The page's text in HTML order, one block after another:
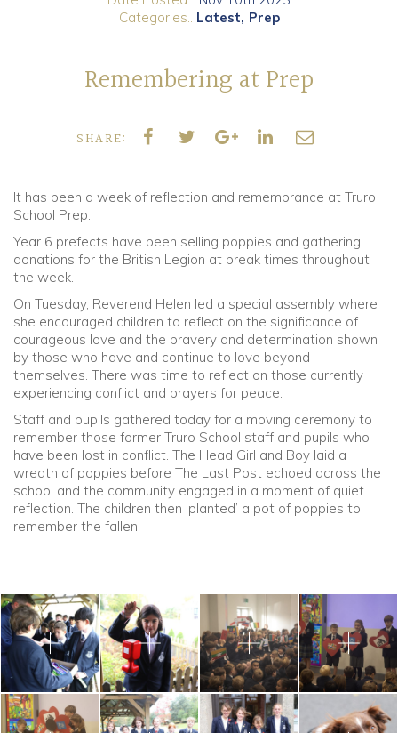
Old Truronians
Categories..
Latest Prep
Remembering at Prep
SHARE:
It has been a week of reflection and remembrance at Truro
School Prep.
Year 6 prefects have been selling poppies and gathering
donations for the British Legion at break times throughout
the week.
On Tuesday, Reverend Helen led a special assembly where
she encouraged children to reflect on the significance of
courageous love and the bravery and determination shown
by those who have and continue to love beyond
themselves. There was time to reflect on those currently
experiencing conflict and prayers for peace.
Staff and pupils gathered today for a moving ceremony to
remember those former Truro School staff and pupils who
have been lost in conflict. The Head Girl and Boy laid a
wreath of poppies before The Last Post echoed across the
school and the community engaged in a moment of quiet
reflection. The children then ‘planted’ a pot of poppies to
remember the fallen.